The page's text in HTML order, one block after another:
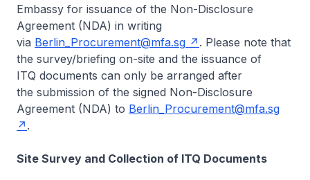
Embassy for issuance of the Non-Disclosure
Agreement (NDA) in writing
via Berlin_Procurement@mfa.sg
. Please note that
the survey/briefing on-site and the issuance of
ITQ documents can only be arranged after
the submission of the signed Non-Disclosure
Agreement (NDA) to Berlin_Procurement@mfa.sg
.
Site Survey and Collection of ITQ Documents